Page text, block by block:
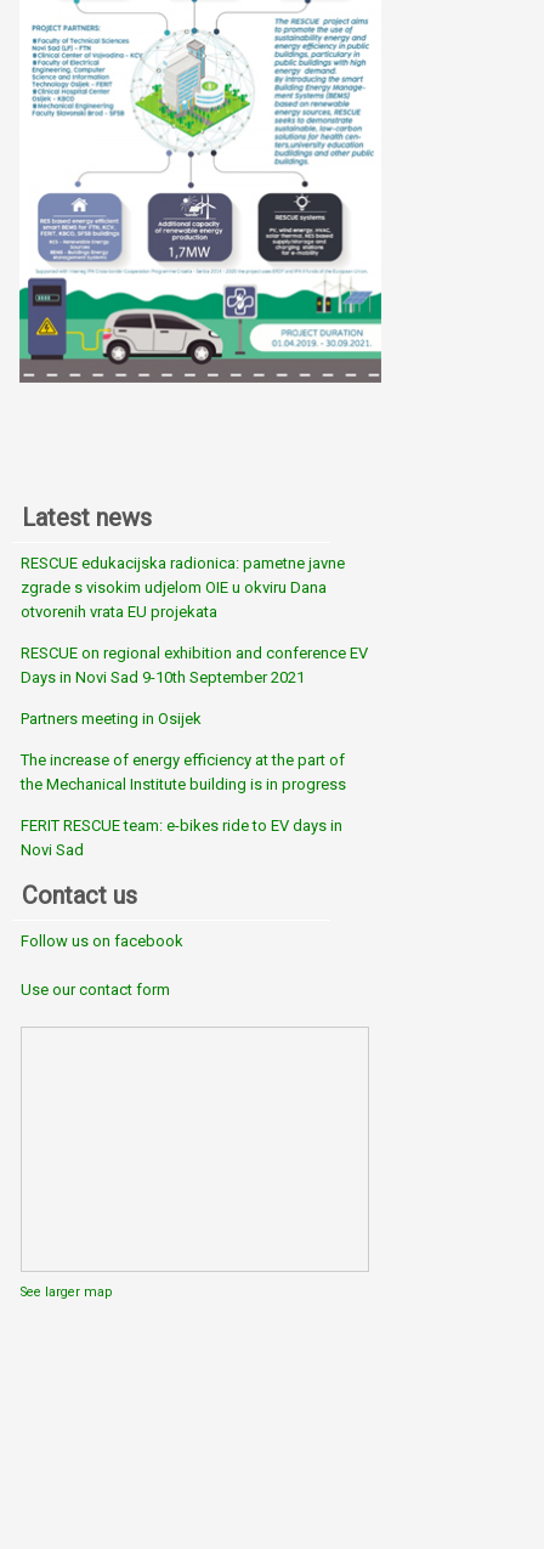
Latest news
RESCUE edukacijska radionica: pametne javne
zgrade s visokim udjelom OIE u okviru Dana
otvorenih vrata EU projekata
RESCUE on regional exhibition and conference EV
Days in Novi Sad 9-10th September 2021
Partners meeting in Osijek
The increase of energy efficiency at the part of
the Mechanical Institute building is in progress
FERIT RESCUE team: e-bikes ride to EV days in
Novi Sad
Contact us
Follow us on facebook
Use our contact form
See larger map